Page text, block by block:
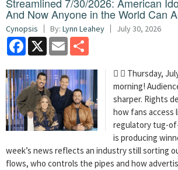
And Now Anyone in the World Can
Cynopsis By: Lynn Leahey July 30, 2026
Facebook
X Email
  Thursday,
morning!
sharper. Rights
how fans access
regulatory tug-
is producing
week’s news reflects an industry still sorting
flows, who controls the pipes and how